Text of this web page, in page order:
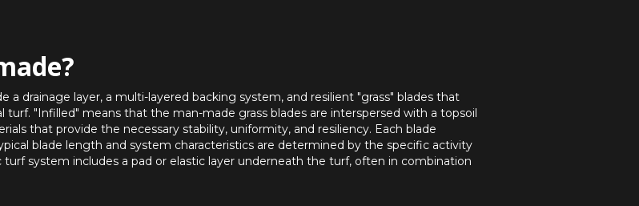
drainage layer, a multi-layered backing system, and resilient "grass" blades that
turf. "Infilled" means that the man-made grass blades are interspersed with a topsoil
that provide the necessary stability, uniformity, and resiliency. Each blade
blade length and system characteristics are determined by the specific activity
system includes a pad or elastic layer underneath the turf, often in combination